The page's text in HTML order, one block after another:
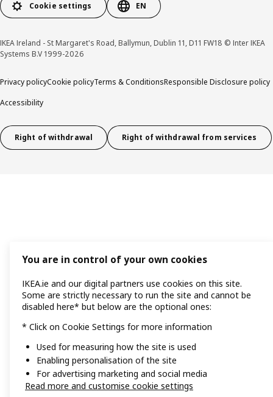
Cookie settings EN
IKEA Ireland - St Margaret's Road, Ballymun, Dublin 11, D11 FW18 © Inter IKEA
Systems B.V 1999-2026
Privacy policyCookie policyTerms & ConditionsResponsible Disclosure policy
Accessibility
Right of withdrawal Right of withdrawal from services
You are in control of your own cookies
IKEA.ie and our digital partners use cookies on this site.
Some are strictly necessary to run the site and cannot be
disabled here* but below are the optional ones:
* Click on Cookie Settings for more information
Used for measuring how the site is used
Enabling personalisation of the site
For advertising marketing and social media
Read more and customise cookie settings